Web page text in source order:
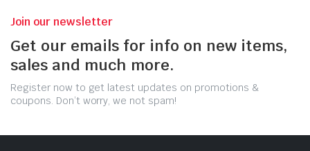
Join our newsletter
Get our emails for info on new items,
sales and much more.
Register now to get latest updates on promotions &
coupons. Don’t worry, we not spam!